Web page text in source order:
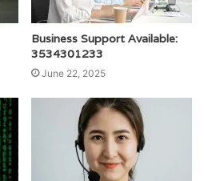
Business Support Available:
3534301233
June 22, 2025